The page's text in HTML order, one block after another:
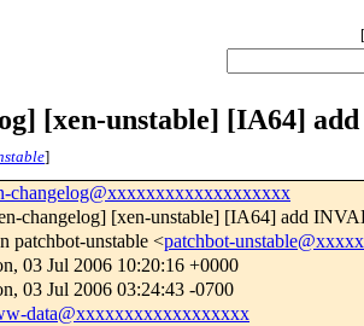
[
[xen-unstable] [IA64]
]
changelog@xxxxxxxxxxxxxxxxxxx
changelog] [xen-unstable] [IA64] add
patchbot-unstable <patchbot-
03 Jul 2006 10:20:16 +0000
03 Jul 2006 03:24:43 -0700
data@xxxxxxxxxxxxxxxxxx